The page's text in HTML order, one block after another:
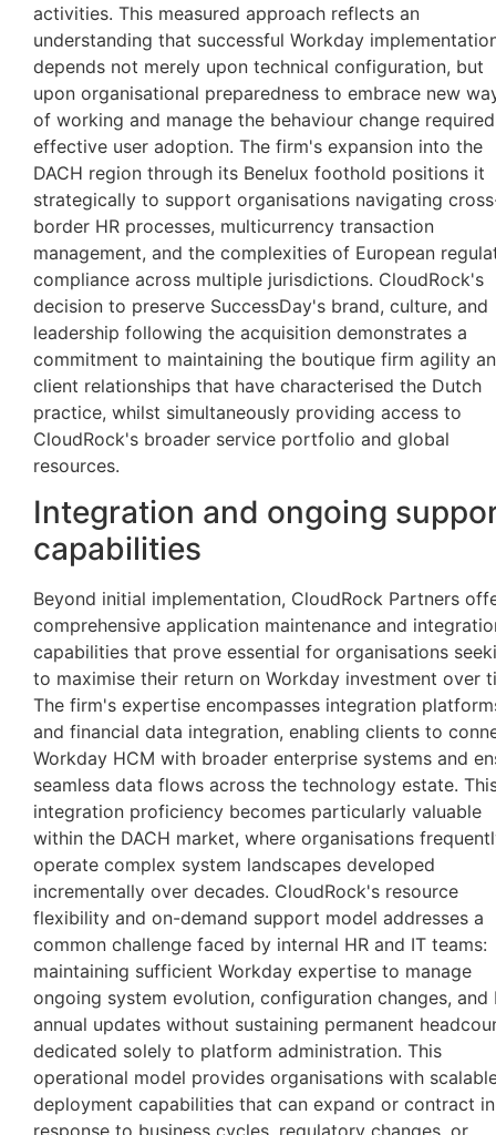
activities. This measured approach reflects an
understanding that successful Workday
depends not merely upon technical configuration, but
upon organisational preparedness to embrace new
of working and manage the behaviour change
effective user adoption. The firm's expansion into the
DACH region through its Benelux foothold positions it
strategically to support organisations navigating
border HR processes, multicurrency transaction
management, and the complexities of European
compliance across multiple jurisdictions. CloudRock's
decision to preserve SuccessDay's brand, culture, and
leadership following the acquisition demonstrates a
commitment to maintaining the boutique firm agility
client relationships that have characterised the Dutch
practice, whilst simultaneously providing access to
CloudRock's broader service portfolio and global
resources.
Integration and ongoing
capabilities
Beyond initial implementation, CloudRock Partners
comprehensive application maintenance and
capabilities that prove essential for organisations
to maximise their return on Workday investment over
The firm's expertise encompasses integration
and financial data integration, enabling clients to
Workday HCM with broader enterprise systems and
seamless data flows across the technology estate.
integration proficiency becomes particularly valuable
within the DACH market, where organisations
operate complex system landscapes developed
incrementally over decades. CloudRock's resource
flexibility and on-demand support model addresses a
common challenge faced by internal HR and IT teams:
maintaining sufficient Workday expertise to manage
ongoing system evolution, configuration changes, and
annual updates without sustaining permanent
dedicated solely to platform administration. This
operational model provides organisations with
deployment capabilities that can expand or contract in